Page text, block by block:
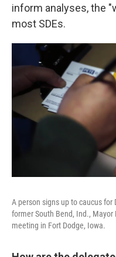
inform analyses, the
most SDEs.
A person signs up to caucus
former South Bend, Ind., Mayor
meeting in Fort Dodge, Iowa.